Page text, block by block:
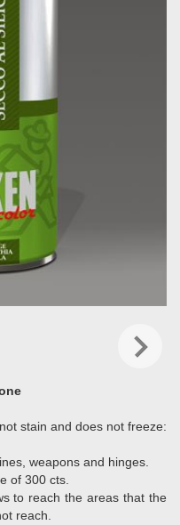
stain and does not freeze:
weapons and hinges.
of 300 cts.
to reach the areas that the
reach.